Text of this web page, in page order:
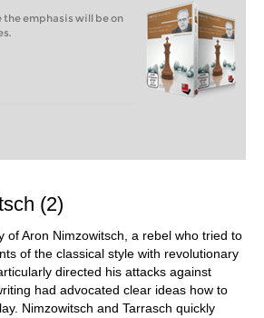
emphasis will be on
(2)
of Aron Nimzowitsch, a rebel who tried to
of the classical style with revolutionary
directed his attacks against
had advocated clear ideas how to
Nimzowitsch and Tarrasch quickly